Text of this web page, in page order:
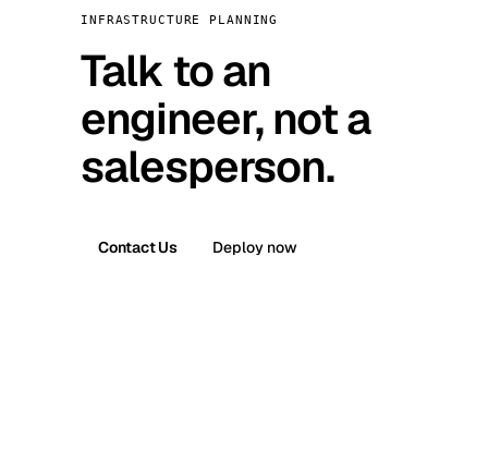
INFRASTRUCTURE PLANNING
Talk to an
engineer, not a
salesperson.
Contact Us Deploy now